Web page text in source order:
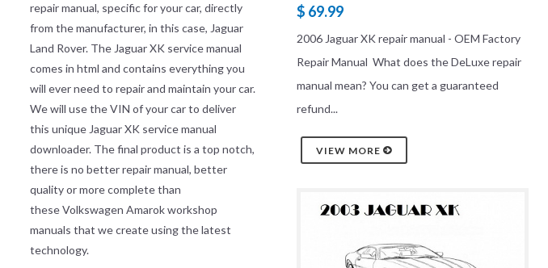
$ 69.99
2006 Jaguar XK repair manual - OEM Factory
Repair Manual What does the DeLuxe repair
manual mean? You can get a guaranteed
refund...
VIEW MORE
repair manual, specific for your car, directly
from the manufacturer, in this case, Jaguar
Land Rover. The Jaguar XK service manual
comes in html and contains everything you
will ever need to repair and maintain your car.
We will use the VIN of your car to deliver
this unique Jaguar XK service manual
downloader. The final product is a top notch,
there is no better repair manual, better
quality or more complete than
these Volkswagen Amarok workshop
manuals that we create using the latest
technology.